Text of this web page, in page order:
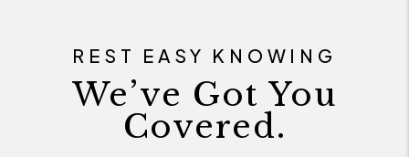
REST EASY KNOWING
We’ve Got You
Covered.